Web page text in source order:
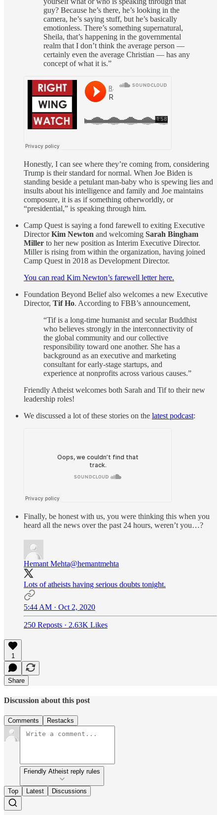
guy? Because he’s there, he’s looking in the
camera, he’s saying stuff, but he’s basically
emotionless. There’s something supernatural,
Sheila, that’s happening in the governmental
realm that I don’t think the average person —
certainly even the average Christian — has any
concept of what it is.”
Honestly, I can see where they’re coming from, considering
Trump is their standard for normal. When Joe Biden is
standing beside a petulant man-baby who is spewing lies and
insults about his intelligence and family and Joe maintains
composure, it is as if something otherworldly, or
“presidential,” is speaking through him.
Camp Quest is saying a fond farewell to exiting Executive
DirectorKim Newton and welcoming Sarah Bingham
Miller to her new position as Interim Executive Director.
Miller is rising from within the organization, having joined
Camp Quest in 2018 as Development Director.
You can read Kim Newton’s farewell letter here.
Foundation Beyond Belief also welcomes a new Executive
Director, Tif Ho. According to FBB’s announcement,
“Tif is a long-time humanist and secular Buddhist
who believes strongly in the interconnectivity of
the global community and our collective
responsibility toward one another. She has a
background as an executive and marketing
consultant for early-stage startups, and
experience at nonprofits across various causes.”
Friendly Atheist welcomes both Sarah and Tif to their new
leadership roles!
We discussed a lot of these stories on the latest podcast:
Finally, be honest with us, you were thinking this when you
heard all the news over the past 24 hours, weren’t you…?
Hemant Mehta@hemantmehta
Lots of atheists having serious doubts tonight.
5:44 AM · Oct 2, 2020
250 Reposts · 2.63K Likes
1
Share
Discussion about this post
Comments Restacks
Friendly Atheist reply rules
Top Latest Discussions